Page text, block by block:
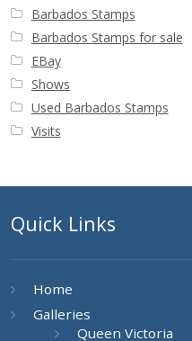
Barbados Stamps
Barbados Stamps for sale
EBay
Shows
Used Barbados Stamps
Visits
Quick Links
Home
Galleries
Queen Victoria